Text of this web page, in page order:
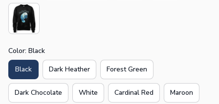
Color: Black
Black Dark Heather Forest Green
Dark Chocolate White Cardinal Red Maroon